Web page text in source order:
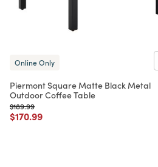
Online Only
Piermont Square Matte Black Metal
Outdoor Coffee Table
Price reduced from
$189.99to
Price reduced from
$170.99to